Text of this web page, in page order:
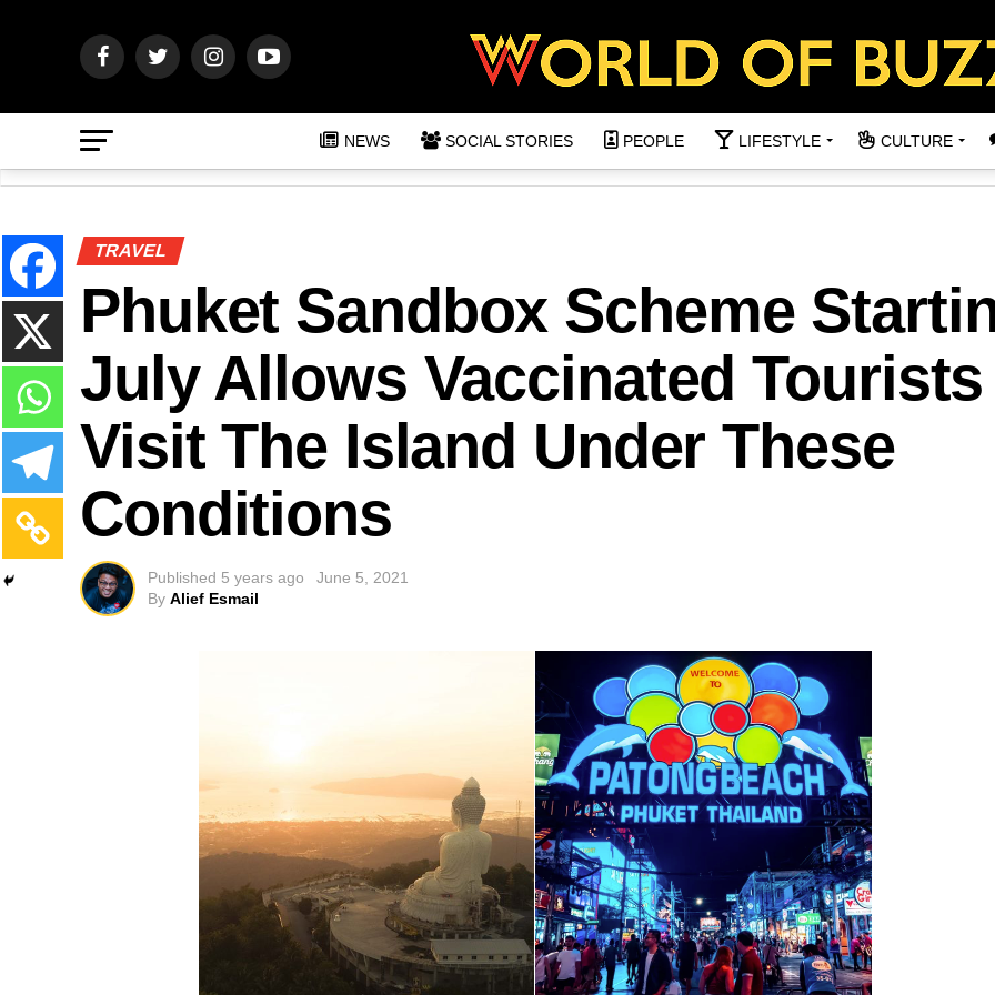
NEWS SOCIAL STORIES PEOPLE LIFESTYLE CULTURE
TRAVEL
Phuket Sandbox Scheme
July Allows Vaccinated Tourists
Visit The Island Under These
Conditions
Published 5 years ago
June 5, 2021
By Alief Esmail